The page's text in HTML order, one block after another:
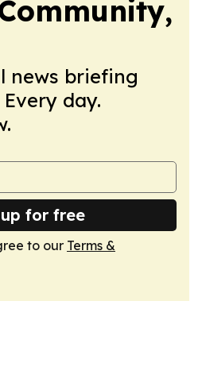
news briefing
day.
for free
to our Terms &